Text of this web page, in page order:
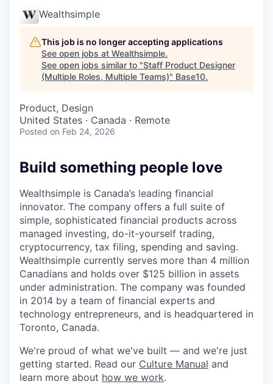
Wealthsimple
This job is no longer accepting applications
See open jobs at Wealthsimple.
See open jobs similar to "Staff Product Designer
(Multiple Roles, Multiple Teams)" Base10.
Product, Design
United States · Canada · Remote
Posted on Feb 24, 2026
Build something people love
Wealthsimple is Canada’s leading financial
innovator. The company offers a full suite of
simple, sophisticated financial products across
managed investing, do-it-yourself trading,
cryptocurrency, tax filing, spending and saving.
Wealthsimple currently serves more than 4 million
Canadians and holds over $125 billion in assets
under administration. The company was founded
in 2014 by a team of financial experts and
technology entrepreneurs, and is headquartered in
Toronto, Canada.
We're proud of what we've built — and we're just
getting started. Read our Culture Manual and
learn more about how we work.